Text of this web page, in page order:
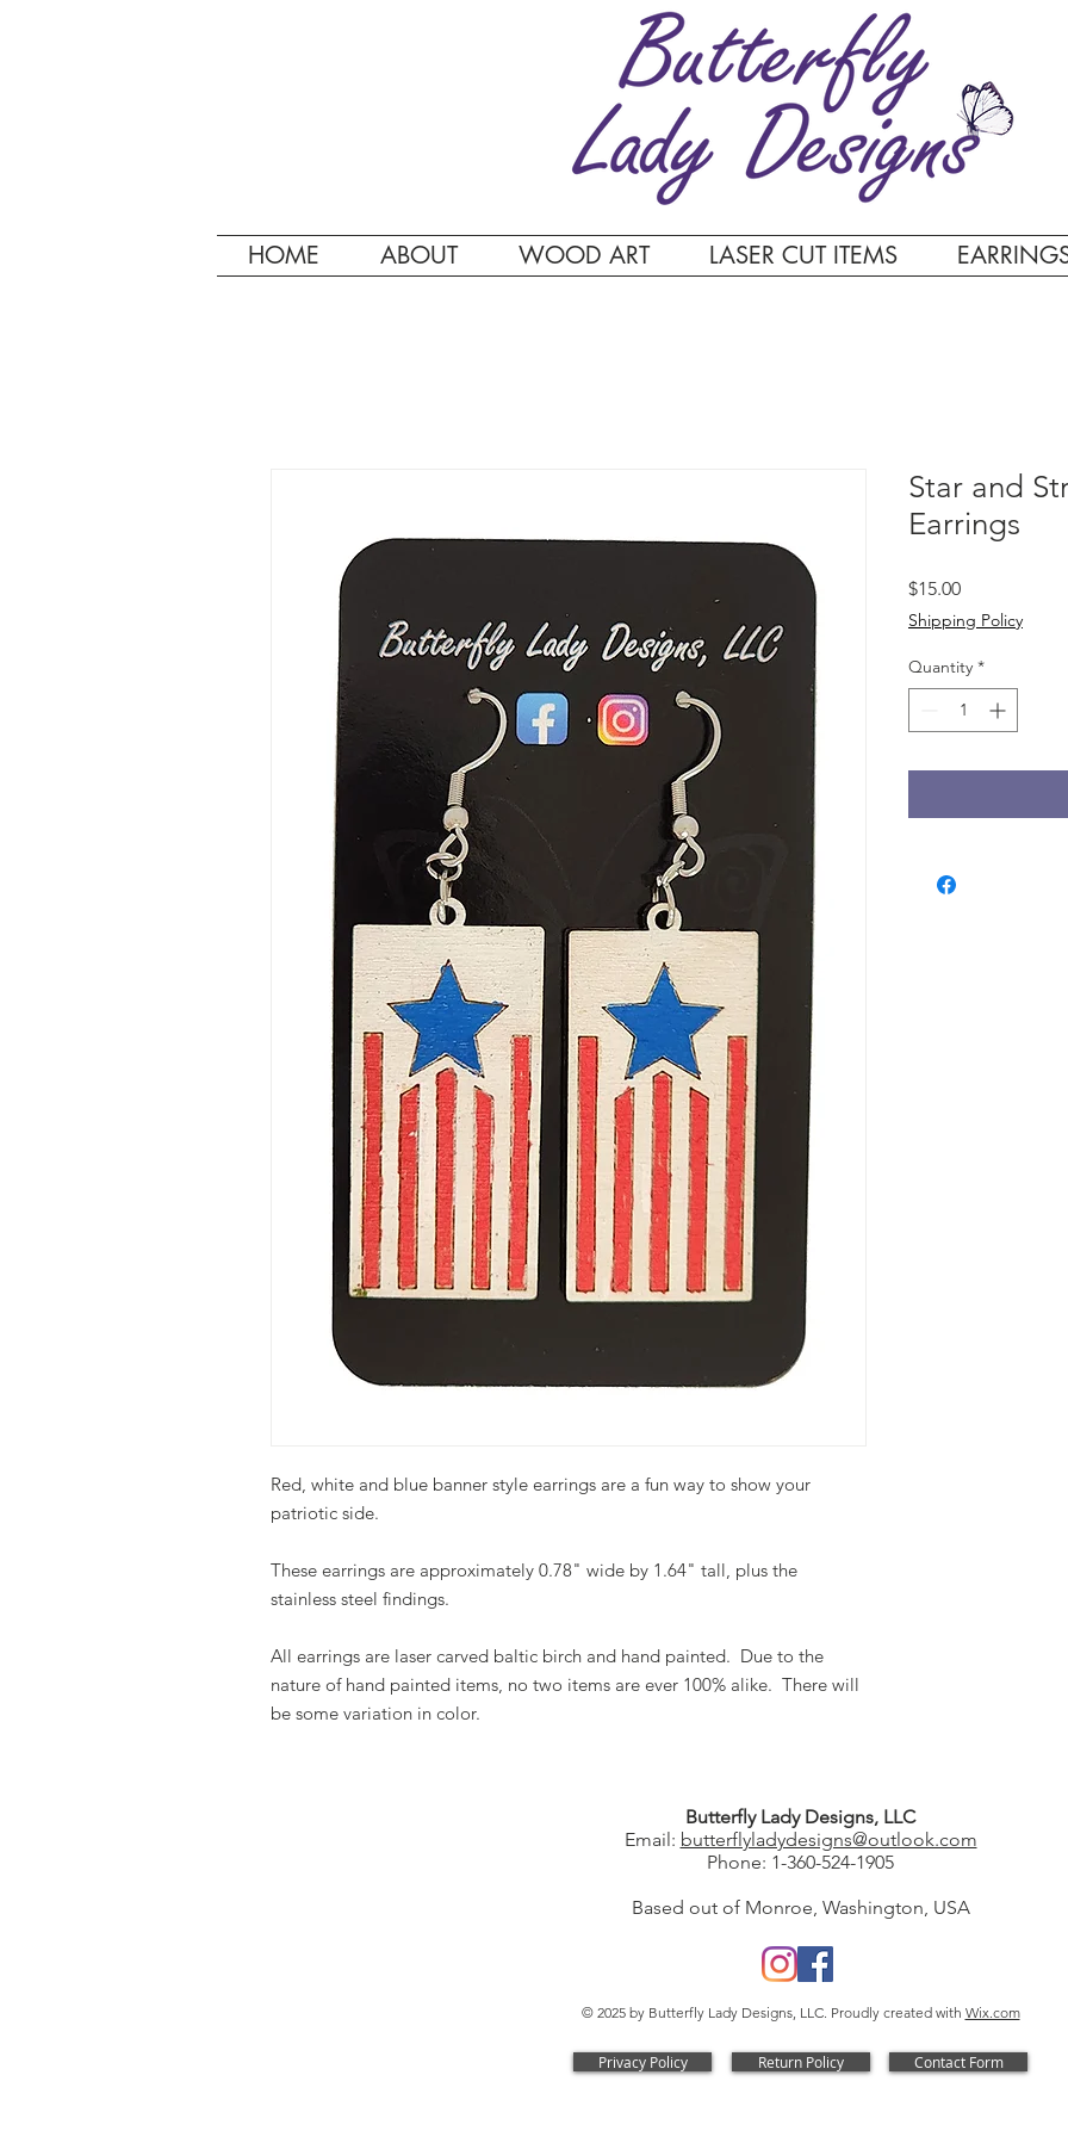
HOME ABOUT WOOD ART LASER CUT ITEMS
Red, white and blue banner style earrings are a fun way to show your
patriotic side.
These earrings are approximately 0.78" wide by 1.64" tall, plus the
stainless steel findings.
All earrings are laser carved baltic birch and hand painted. Due to the
nature of hand painted items, no two items are ever 100% alike. There will
be some variation in color.
Star and
Earrings
$15.00Price
Shipping Policy
Quantity *
Butterfly Lady Designs, LLC​
Email: butterflyladydesigns@outlook.com
Phone: 1-360-524-1905
Based out of Monroe, Washington, USA
© 2025 by Butterfly Lady Designs, LLC. Proudly created with Wix.com
Privacy Policy Return Policy Contact Form